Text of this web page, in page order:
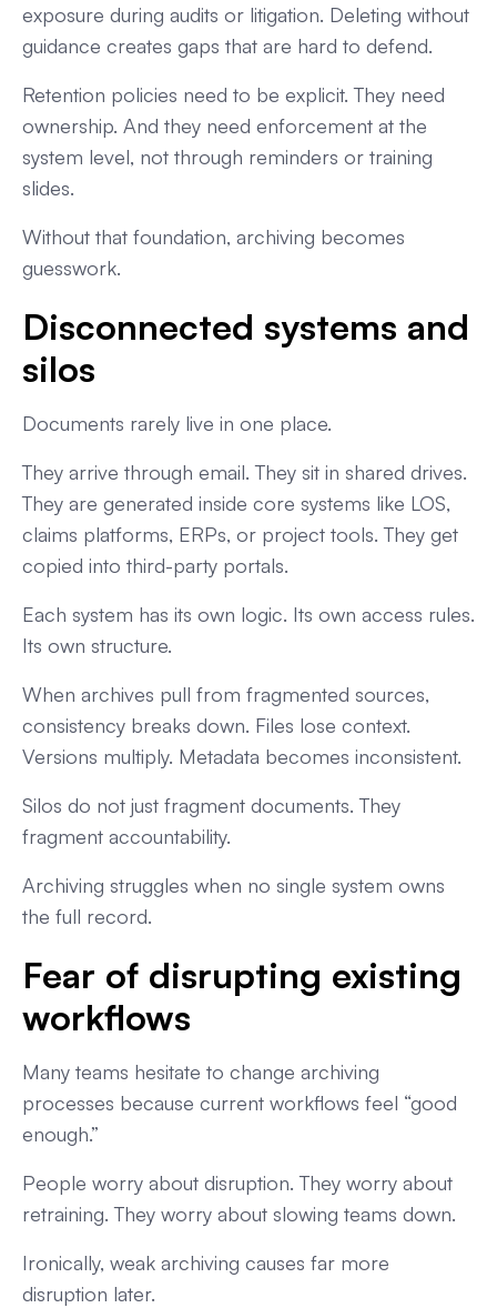
exposure during audits or litigation. Deleting without
guidance creates gaps that are hard to defend.
Retention policies need to be explicit. They need
ownership. And they need enforcement at the
system level, not through reminders or training
slides.
Without that foundation, archiving becomes
guesswork.
Disconnected systems and
silos
Documents rarely live in one place.
They arrive through email. They sit in shared drives.
They are generated inside core systems like LOS,
claims platforms, ERPs, or project tools. They get
copied into third-party portals.
Each system has its own logic. Its own access rules.
Its own structure.
When archives pull from fragmented sources,
consistency breaks down. Files lose context.
Versions multiply. Metadata becomes inconsistent.
Silos do not just fragment documents. They
fragment accountability.
Archiving struggles when no single system owns
the full record.
Fear of disrupting existing
workflows
Many teams hesitate to change archiving
processes because current workflows feel “good
enough.”
People worry about disruption. They worry about
retraining. They worry about slowing teams down.
Ironically, weak archiving causes far more
disruption later.